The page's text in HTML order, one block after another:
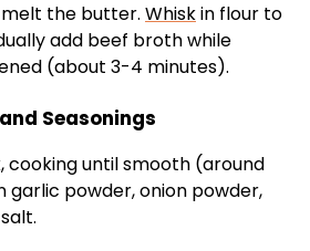
melt the butter. Whiskin flour to
add beef broth while
(about 3-4 minutes).
Seasonings
cooking until smooth (around
garlic powder, onion powder,